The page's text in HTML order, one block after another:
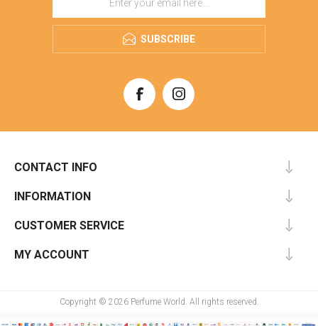
SUBSCRIBE
CONTACT INFO
INFORMATION
CUSTOMER SERVICE
MY ACCOUNT
Copyright © 2026 Perfume World. All rights reserved.